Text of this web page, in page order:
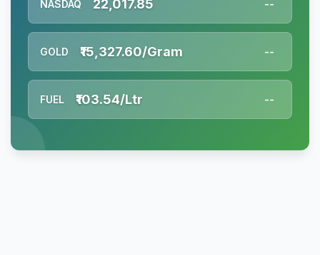
NASDAQ 22,017.85 --
GOLD ₹15,327.60/Gram --
FUEL ₹103.54/Ltr --